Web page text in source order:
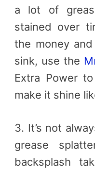
a lot of
stained over
the money
sink, use the
Extra Power
make it shine
3. It’s not
grease
backsplash